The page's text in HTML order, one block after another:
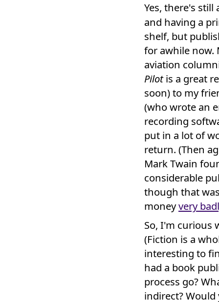
Yes, there's
and having a
shelf, but
for awhile now.
aviation
Pilotis a great
soon) to my
(who wrote an
recording
put in a lot of
return. (Then
Mark Twain
considerable
though that
moneyvery
So, I'm curious
(Fiction is a
interesting to
had a book
process go?
indirect?